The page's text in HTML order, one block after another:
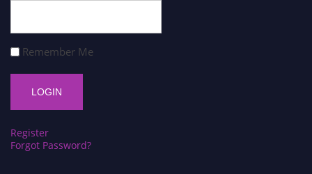
Remember Me
Register
Forgot Password?